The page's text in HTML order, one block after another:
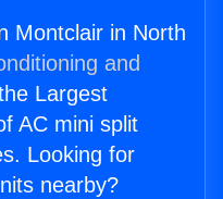
Montclair in North
and
Largest
AC mini split
Looking for
nearby?